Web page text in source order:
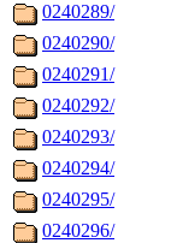
0240289/
0240290/
0240291/
0240292/
0240293/
0240294/
0240295/
0240296/